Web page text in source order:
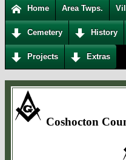
Home Area Twps.
Cemetery History
Projects Extras
Coshocton